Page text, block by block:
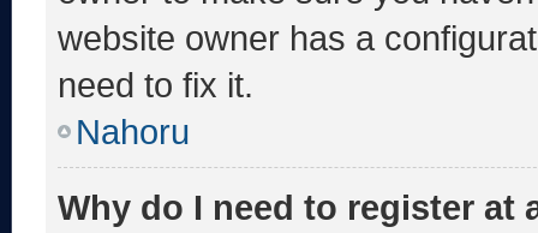
website owner has a
need to fix it.
Nahoru
Why do I need to register at